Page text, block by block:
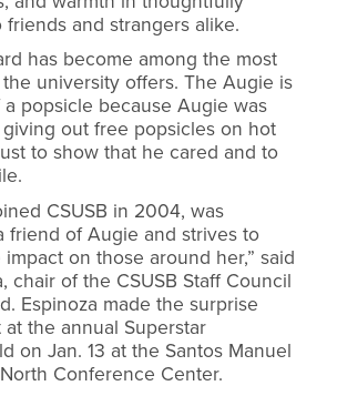
and strangers alike.
has become among the most
university offers. The Augie is
popsicle because Augie was
out free popsicles on hot
to show that he cared and to
CSUSB in 2004, was
friend of Augie and strives to
on those around her,” said
chair of the CSUSB Staff Council
Espinoza made the surprise
the annual Superstar
on Jan. 13 at the Santos Manuel
Conference Center.